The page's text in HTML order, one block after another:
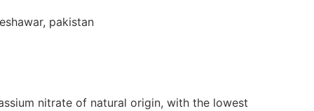
pakistan
nitrate of natural origin, with the lowest